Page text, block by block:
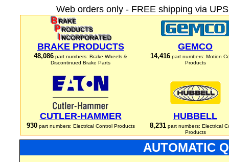
Web orders only - FREE shipping via
BRAKE PRODUCTS
48,086 part numbers: Brake Wheels &
Discontinued Brake Parts
GEMCO
14,416 part numbers: Motion
Products
CUTLER-HAMMER
930part numbers: Electrical Control Products
HUBBELL
8,231part numbers: Electrical
Products
AUTOMATIC